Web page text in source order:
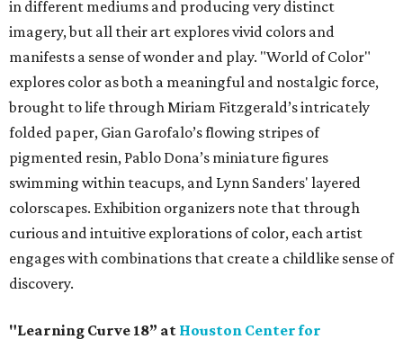
in different mediums and producing very distinct
imagery, but all their art explores vivid colors and
manifests a sense of wonder and play. "World of Color"
explores color as both a meaningful and nostalgic force,
brought to life through Miriam Fitzgerald’s intricately
folded paper, Gian Garofalo’s flowing stripes of
pigmented resin, Pablo Dona’s miniature figures
swimming within teacups, and Lynn Sanders' layered
colorscapes. Exhibition organizers note that through
curious and intuitive explorations of color, each artist
engages with combinations that create a childlike sense of
discovery.
"Learning Curve 18” at Houston Center for